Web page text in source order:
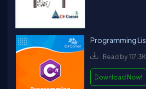
Programming
Read by
Download Now!